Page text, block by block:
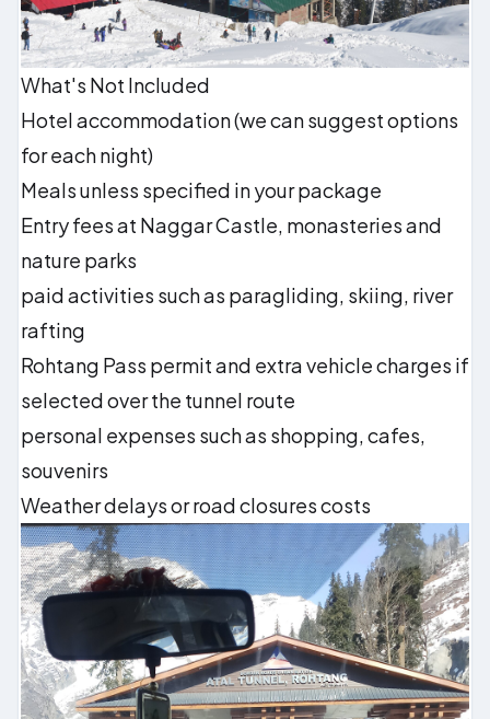
What's Not Included
Hotel accommodation (we can suggest options
for each night)
Meals unless specified in your package
Entry fees at Naggar Castle, monasteries and
nature parks
paid activities such as paragliding, skiing, river
rafting
Rohtang Pass permit and extra vehicle charges if
selected over the tunnel route
personal expenses such as shopping, cafes,
souvenirs
Weather delays or road closures costs